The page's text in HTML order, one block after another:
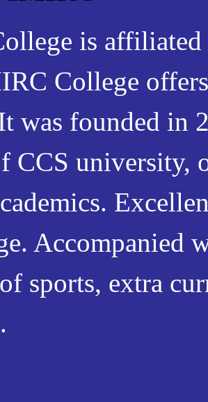
is
College
was founded in
CCS university,
Accompanied
sports, extra